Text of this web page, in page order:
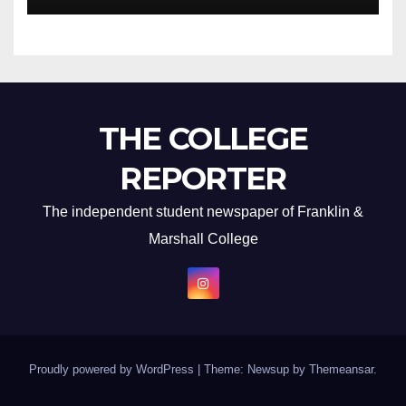
THE COLLEGE
REPORTER
The independent student newspaper of Franklin &
Marshall College
Proudly powered by WordPress | Theme: Newsup by Themeansar.